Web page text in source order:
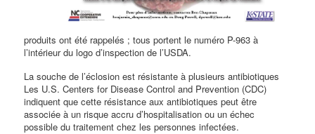
produits ont été rappelés ; tous portent le numéro P-963 à
l’intérieur du logo d’inspection de l’USDA.
La souche de l’éclosion est résistante à plusieurs antibiotiques
Les U.S. Centers for Disease Control and Prevention (CDC)
indiquent que cette résistance aux antibiotiques peut être
associée à un risque accru d’hospitalisation ou un échec
possible du traitement chez les personnes infectées.